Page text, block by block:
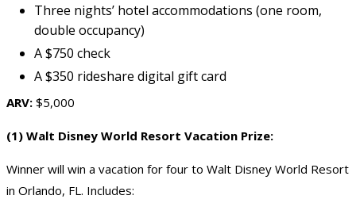
Three nights’ hotel accommodations (one room,
double occupancy)
A $750 check
A $350 rideshare digital gift card
ARV: $5,000
(1) Walt Disney World Resort Vacation Prize:
Winner will win a vacation for four to Walt Disney World Resort
in Orlando, FL. Includes: